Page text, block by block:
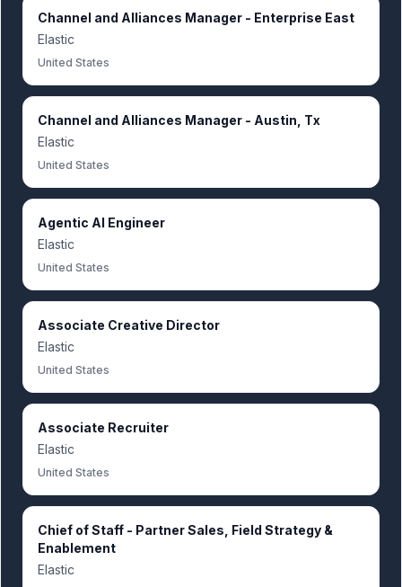
Channel and Alliances Manager - Enterprise East
Elastic
United States
Channel and Alliances Manager - Austin, Tx
Elastic
United States
Agentic AI Engineer
Elastic
United States
Associate Creative Director
Elastic
United States
Associate Recruiter
Elastic
United States
Chief of Staff - Partner Sales, Field Strategy &
Enablement
Elastic